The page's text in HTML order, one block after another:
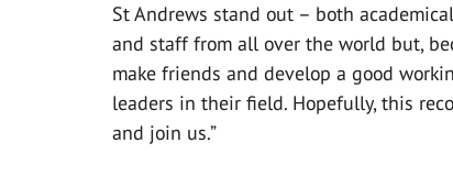
St Andrews stand out – both
and staff from all over the world but,
make friends and develop a good
leaders in their field. Hopefully, this
and join us.”